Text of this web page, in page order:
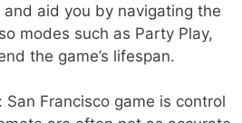
aid you by navigating the
modes such as Party Play,
the game’s lifespan.
Francisco game is control